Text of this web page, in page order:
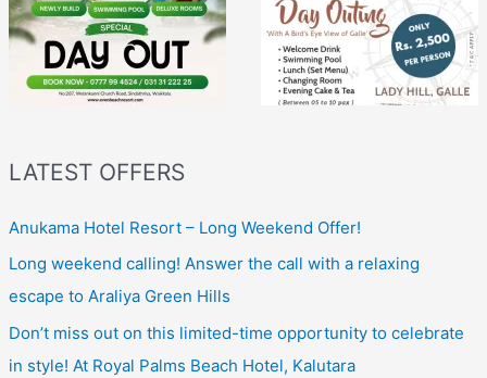
LATEST OFFERS
Anukama Hotel Resort – Long Weekend Offer!
Long weekend calling! Answer the call with a relaxing
escape to Araliya Green Hills
Don’t miss out on this limited-time opportunity to celebrate
in style! At Royal Palms Beach Hotel, Kalutara